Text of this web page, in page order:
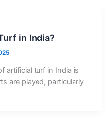
in India?
artificial turf in India is
are played, particularly